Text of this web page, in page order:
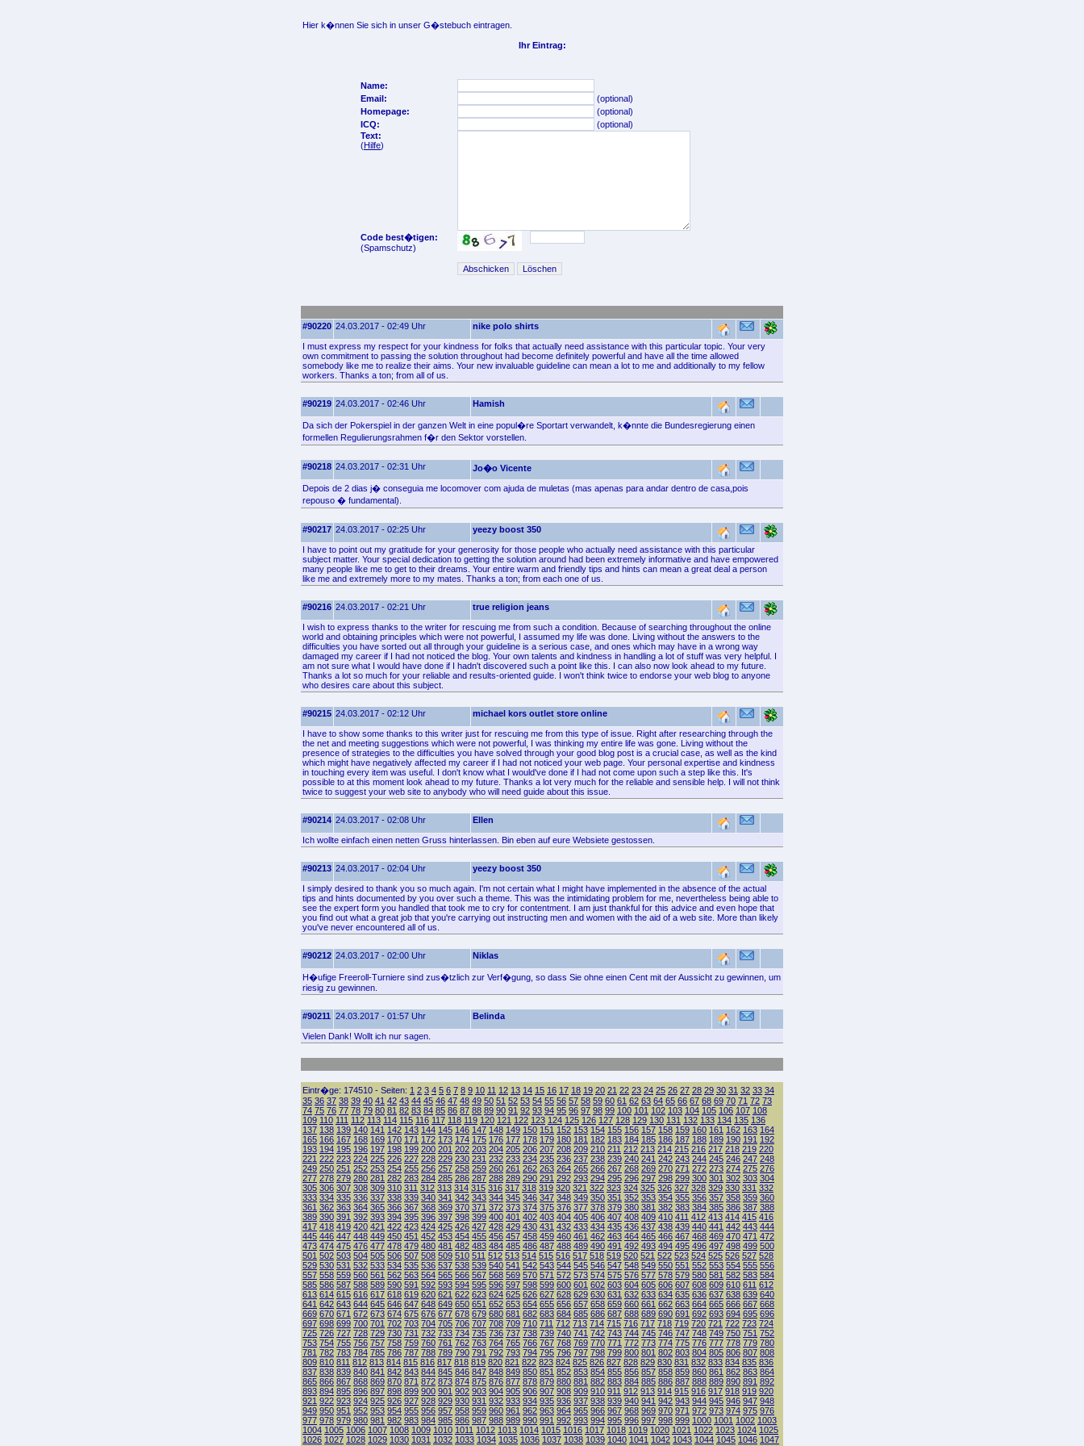
Hier k�nnen Sie sich in unser G�stebuch eintragen.
Ihr Eintrag:
Name:
Email:
(optional)
Homepage:
(optional)
ICQ:
(optional)
Text:
(Hilfe)
Code best�tigen:
(Spamschutz)
#90220 24.03.2017 - 02:49 Uhr nike polo shirts
I must express my respect for your kindness for folks that actually need assistance with this particular topic. Your very
own commitment to passing the solution throughout had become definitely powerful and have all the time allowed
somebody like me to realize their aims. Your new invaluable guideline can mean a lot to me and additionally to my fellow
workers. Thanks a ton; from all of us.
#90219 24.03.2017 - 02:46 Uhr Hamish
Da sich der Pokerspiel in der ganzen Welt in eine popul�re Sportart verwandelt, k�nnte die Bundesregierung einen
formellen Regulierungsrahmen f�r den Sektor vorstellen.
#90218 24.03.2017 - 02:31 Uhr Jo�o Vicente
Depois de 2 dias j� conseguia me locomover com ajuda de muletas (mas apenas para andar dentro de casa,pois
repouso � fundamental).
#90217 24.03.2017 - 02:25 Uhr yeezy boost 350
I have to point out my gratitude for your generosity for those people who actually need assistance with this particular
subject matter. Your special dedication to getting the solution around had been extremely informative and have empowered
many people like me to get to their dreams. Your entire warm and friendly tips and hints can mean a great deal a person
like me and extremely more to my mates. Thanks a ton; from each one of us.
#90216 24.03.2017 - 02:21 Uhr true religion jeans
I wish to express thanks to the writer for rescuing me from such a condition. Because of searching throughout the online
world and obtaining principles which were not powerful, I assumed my life was done. Living without the answers to the
difficulties you have sorted out all through your guideline is a serious case, and ones which may have in a wrong way
damaged my career if I had not noticed the blog. Your own talents and kindness in handling a lot of stuff was very helpful. I
am not sure what I would have done if I hadn't discovered such a point like this. I can also now look ahead to my future.
Thanks a lot so much for your reliable and results-oriented guide. I won't think twice to endorse your web blog to anyone
who desires care about this subject.
#90215 24.03.2017 - 02:12 Uhr michael kors outlet store online
I have to show some thanks to this writer just for rescuing me from this type of issue. Right after researching through the
the net and meeting suggestions which were not powerful, I was thinking my entire life was gone. Living without the
presence of strategies to the difficulties you have solved through your good blog post is a crucial case, as well as the kind
which might have negatively affected my career if I had not noticed your web page. Your personal expertise and kindness
in touching every item was useful. I don't know what I would've done if I had not come upon such a step like this. It's
possible to at this moment look ahead to my future. Thanks a lot very much for the reliable and sensible help. I will not think
twice to suggest your web site to anybody who will need guide about this issue.
#90214 24.03.2017 - 02:08 Uhr Ellen
Ich wollte einfach einen netten Gruss hinterlassen. Bin eben auf eure Websiete gestossen.
#90213 24.03.2017 - 02:04 Uhr yeezy boost 350
I simply desired to thank you so much again. I'm not certain what I might have implemented in the absence of the actual
tips and hints documented by you over such a theme. This was the intimidating problem for me, nevertheless being able to
see the expert form you handled that took me to cry for contentment. I am just thankful for this advice and even hope that
you find out what a great job that you're carrying out instructing men and women with the aid of a web site. More than likely
you've never encountered all of us.
#90212 24.03.2017 - 02:00 Uhr Niklas
H�ufige Freeroll-Turniere sind zus�tzlich zur Verf�gung, so dass Sie ohne einen Cent mit der Aussicht zu gewinnen, um
riesig zu gewinnen.
#90211 24.03.2017 - 01:57 Uhr Belinda
Vielen Dank! Wollt ich nur sagen.
Eintr�ge: 174510 - Seiten: 1 2 3 4 5 6 7 8 9 10 11 12 13 14 15 16 17 18 19 20 21 22 23 24 25 26 27 28 29 30 31 32 33 34
35 36 37 38 39 40 41 42 43 44 45 46 47 48 49 50 51 52 53 54 55 56 57 58 59 60 61 62 63 64 65 66 67 68 69 70 71 72 73
74 75 76 77 78 79 80 81 82 83 84 85 86 87 88 89 90 91 92 93 94 95 96 97 98 99 100 101 102 103 104 105 106 107 108
109 110 111 112 113 114 115 116 117 118 119 120 121 122 123 124 125 126 127 128 129 130 131 132 133 134 135 136
137 138 139 140 141 142 143 144 145 146 147 148 149 150 151 152 153 154 155 156 157 158 159 160 161 162 163 164
165 166 167 168 169 170 171 172 173 174 175 176 177 178 179 180 181 182 183 184 185 186 187 188 189 190 191 192
193 194 195 196 197 198 199 200 201 202 203 204 205 206 207 208 209 210 211 212 213 214 215 216 217 218 219 220
221 222 223 224 225 226 227 228 229 230 231 232 233 234 235 236 237 238 239 240 241 242 243 244 245 246 247 248
249 250 251 252 253 254 255 256 257 258 259 260 261 262 263 264 265 266 267 268 269 270 271 272 273 274 275 276
277 278 279 280 281 282 283 284 285 286 287 288 289 290 291 292 293 294 295 296 297 298 299 300 301 302 303 304
305 306 307 308 309 310 311 312 313 314 315 316 317 318 319 320 321 322 323 324 325 326 327 328 329 330 331 332
333 334 335 336 337 338 339 340 341 342 343 344 345 346 347 348 349 350 351 352 353 354 355 356 357 358 359 360
361 362 363 364 365 366 367 368 369 370 371 372 373 374 375 376 377 378 379 380 381 382 383 384 385 386 387 388
389 390 391 392 393 394 395 396 397 398 399 400 401 402 403 404 405 406 407 408 409 410 411 412 413 414 415 416
417 418 419 420 421 422 423 424 425 426 427 428 429 430 431 432 433 434 435 436 437 438 439 440 441 442 443 444
445 446 447 448 449 450 451 452 453 454 455 456 457 458 459 460 461 462 463 464 465 466 467 468 469 470 471 472
473 474 475 476 477 478 479 480 481 482 483 484 485 486 487 488 489 490 491 492 493 494 495 496 497 498 499 500
501 502 503 504 505 506 507 508 509 510 511 512 513 514 515 516 517 518 519 520 521 522 523 524 525 526 527 528
529 530 531 532 533 534 535 536 537 538 539 540 541 542 543 544 545 546 547 548 549 550 551 552 553 554 555 556
557 558 559 560 561 562 563 564 565 566 567 568 569 570 571 572 573 574 575 576 577 578 579 580 581 582 583 584
585 586 587 588 589 590 591 592 593 594 595 596 597 598 599 600 601 602 603 604 605 606 607 608 609 610 611 612
613 614 615 616 617 618 619 620 621 622 623 624 625 626 627 628 629 630 631 632 633 634 635 636 637 638 639 640
641 642 643 644 645 646 647 648 649 650 651 652 653 654 655 656 657 658 659 660 661 662 663 664 665 666 667 668
669 670 671 672 673 674 675 676 677 678 679 680 681 682 683 684 685 686 687 688 689 690 691 692 693 694 695 696
697 698 699 700 701 702 703 704 705 706 707 708 709 710 711 712 713 714 715 716 717 718 719 720 721 722 723 724
725 726 727 728 729 730 731 732 733 734 735 736 737 738 739 740 741 742 743 744 745 746 747 748 749 750 751 752
753 754 755 756 757 758 759 760 761 762 763 764 765 766 767 768 769 770 771 772 773 774 775 776 777 778 779 780
781 782 783 784 785 786 787 788 789 790 791 792 793 794 795 796 797 798 799 800 801 802 803 804 805 806 807 808
809 810 811 812 813 814 815 816 817 818 819 820 821 822 823 824 825 826 827 828 829 830 831 832 833 834 835 836
837 838 839 840 841 842 843 844 845 846 847 848 849 850 851 852 853 854 855 856 857 858 859 860 861 862 863 864
865 866 867 868 869 870 871 872 873 874 875 876 877 878 879 880 881 882 883 884 885 886 887 888 889 890 891 892
893 894 895 896 897 898 899 900 901 902 903 904 905 906 907 908 909 910 911 912 913 914 915 916 917 918 919 920
921 922 923 924 925 926 927 928 929 930 931 932 933 934 935 936 937 938 939 940 941 942 943 944 945 946 947 948
949 950 951 952 953 954 955 956 957 958 959 960 961 962 963 964 965 966 967 968 969 970 971 972 973 974 975 976
977 978 979 980 981 982 983 984 985 986 987 988 989 990 991 992 993 994 995 996 997 998 999 1000 1001 1002 1003
1004 1005 1006 1007 1008 1009 1010 1011 1012 1013 1014 1015 1016 1017 1018 1019 1020 1021 1022 1023 1024 1025
1026 1027 1028 1029 1030 1031 1032 1033 1034 1035 1036 1037 1038 1039 1040 1041 1042 1043 1044 1045 1046 1047